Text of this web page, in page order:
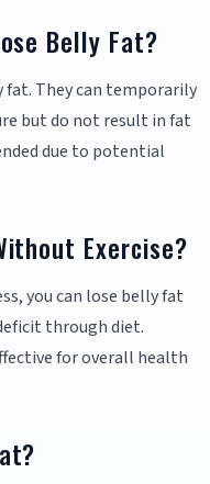
Belly Fat?
They can temporarily
but do not result in fat
due to potential
Exercise?
you can lose belly fat
through diet.
for overall health